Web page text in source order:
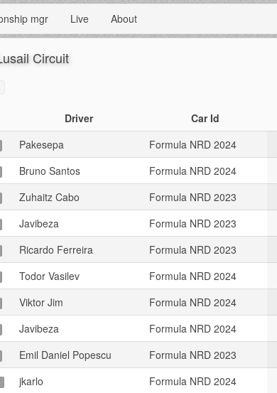
mgr Live About
Circuit
Driver Car Id
Pakesepa Formula NRD 2024
Bruno Santos Formula NRD 2024
Zuhaitz Cabo Formula NRD 2023
Javibeza Formula NRD 2023
Ricardo Ferreira Formula NRD 2023
Todor Vasilev Formula NRD 2024
Viktor Jim Formula NRD 2024
Javibeza Formula NRD 2024
Emil Daniel Popescu Formula NRD 2023
jkarlo Formula NRD 2024